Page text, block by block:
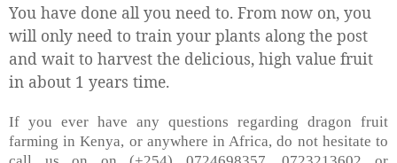
You have done all you need to. From now on, you
will only need to train your plants along the post
and wait to harvest the delicious, high value fruit
in about 1 years time.
If you ever have any questions regarding dragon fruit
farming in Kenya, or anywhere in Africa, do not hesitate to